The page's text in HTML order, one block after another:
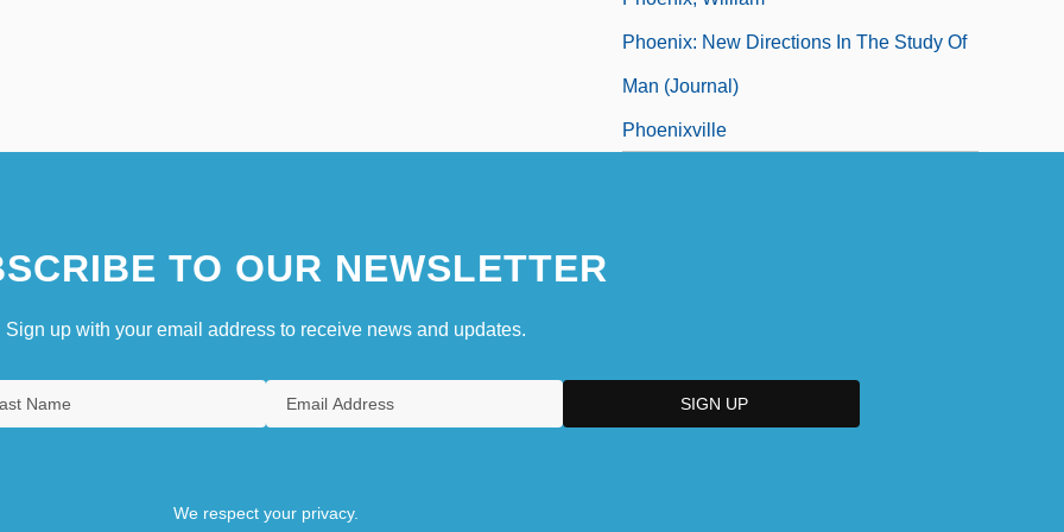
Phoenix: New Directions In The Study Of
Man (Journal)
Phoenixville
TO OUR NEWSLETTER
Sign up with your email address to receive news and updates.
We respect your privacy.